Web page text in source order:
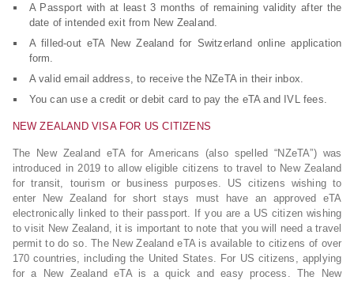
A Passport with at least 3 months of remaining validity after the
date of intended exit from New Zealand.
A filled-out eTA New Zealand for Switzerland online application
form.
A valid email address, to receive the NZeTA in their inbox.
You can use a credit or debit card to pay the eTA and IVL fees.
NEW ZEALAND VISA FOR US CITIZENS
The New Zealand eTA for Americans (also spelled “NZeTA”) was
introduced in 2019 to allow eligible citizens to travel to New Zealand
for transit, tourism or business purposes. US citizens wishing to
enter New Zealand for short stays must have an approved eTA
electronically linked to their passport. If you are a US citizen wishing
to visit New Zealand, it is important to note that you will need a travel
permit to do so. The New Zealand eTA is available to citizens of over
170 countries, including the United States. For US citizens, applying
for a New Zealand eTA is a quick and easy process. The New